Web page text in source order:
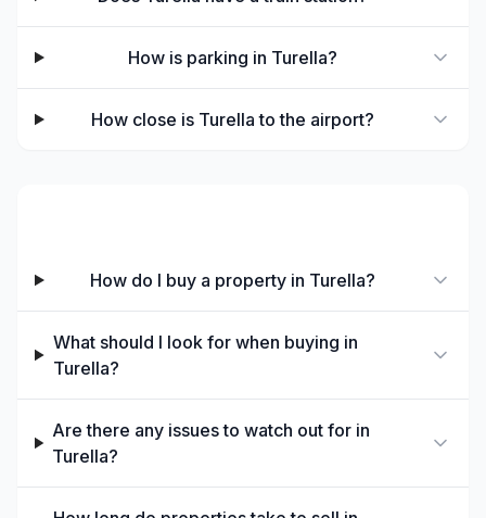
How is parking in Turella?
How close is Turella to the airport?
How do I buy a property in Turella?
What should I look for when buying in
Turella?
Are there any issues to watch out for in
Turella?